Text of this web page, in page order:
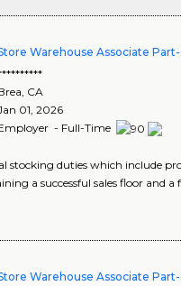
Warehouse Associate
, CA
01, 2026
- Full-Time
stocking duties which include
a successful sales floor and
Warehouse Associate